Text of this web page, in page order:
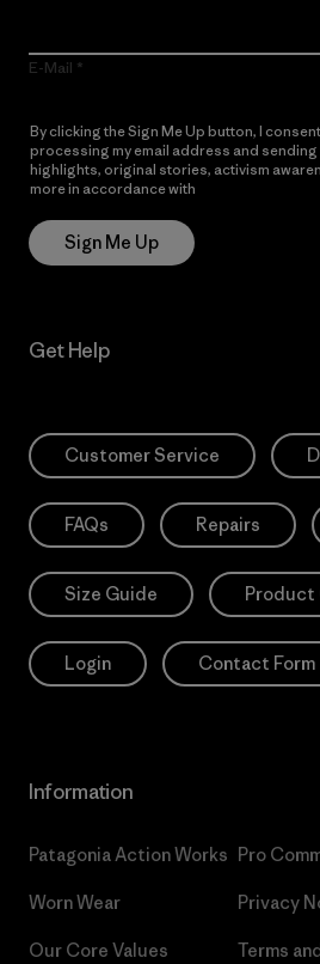
E-Mail
By clicking the Sign Me Up button, I
processing my email address and
highlights, original stories, activism
more in accordance with
Sign Me Up
Get Help
Customer Service
FAQs Repairs
Size Guide Product
Login Contact Form
Information
Patagonia Action Works
Worn Wear
Our Core Values
Pro
Privacy
Terms